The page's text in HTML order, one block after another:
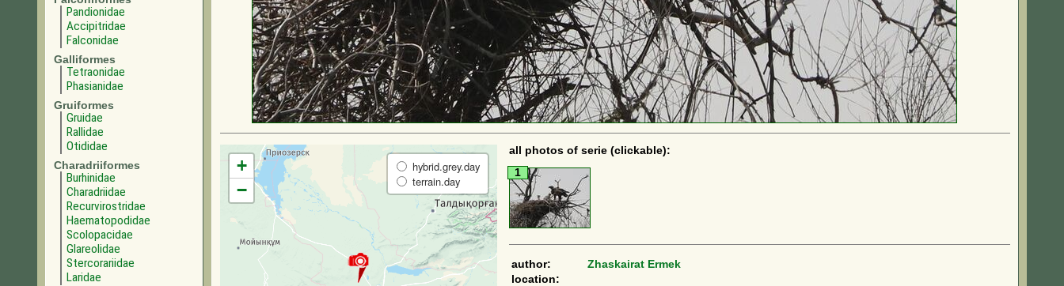
Pandionidae
Accipitridae
Falconidae
Galliformes
Tetraonidae
Phasianidae
Gruiformes
Gruidae
Rallidae
Otididae
Charadriiformes
Burhinidae
Charadriidae
Recurvirostridae
Haematopodidae
Scolopacidae
Glareolidae
Stercorariidae
Laridae
+
−
hybrid.grey.day
terrain.day
all photos of serie (clickable):
1
author:
Zhaskairat Ermek
location: